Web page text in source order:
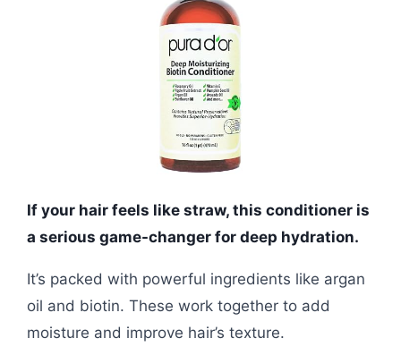
If your hair feels like straw, this conditioner is
a serious game-changer for deep hydration.
It’s packed with powerful ingredients like argan
oil and biotin. These work together to add
moisture and improve hair’s texture.